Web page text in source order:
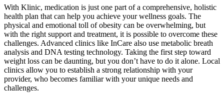
With Klinic, medication is just one part of a comprehensive, holistic
health plan that can help you achieve your wellness goals. The
physical and emotional toll of obesity can be overwhelming, but
with the right support and treatment, it is possible to overcome these
challenges. Advanced clinics like InCare also use metabolic breath
analysis and DNA testing technology. Taking the first step toward
weight loss can be daunting, but you don’t have to do it alone. Local
clinics allow you to establish a strong relationship with your
provider, who becomes familiar with your unique needs and
challenges.